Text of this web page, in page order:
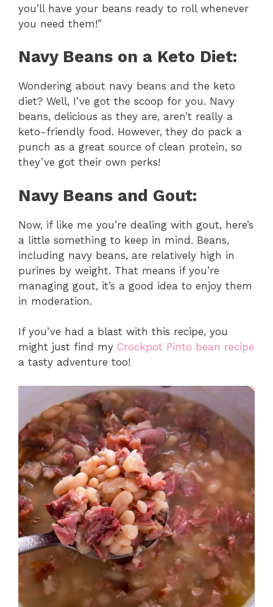
you’ll have your beans ready to roll whenever
you need them!”
Navy Beans on a Keto Diet:
Wondering about navy beans and the keto
diet? Well, I’ve got the scoop for you. Navy
beans, delicious as they are, aren’t really a
keto-friendly food. However, they do pack a
punch as a great source of clean protein, so
they’ve got their own perks!
Navy Beans and Gout:
Now, if like me you’re dealing with gout, here’s
a little something to keep in mind. Beans,
including navy beans, are relatively high in
purines by weight. That means if you’re
managing gout, it’s a good idea to enjoy them
in moderation.
If you’ve had a blast with this recipe, you
might just find my Crockpot Pinto bean recipe
a tasty adventure too!